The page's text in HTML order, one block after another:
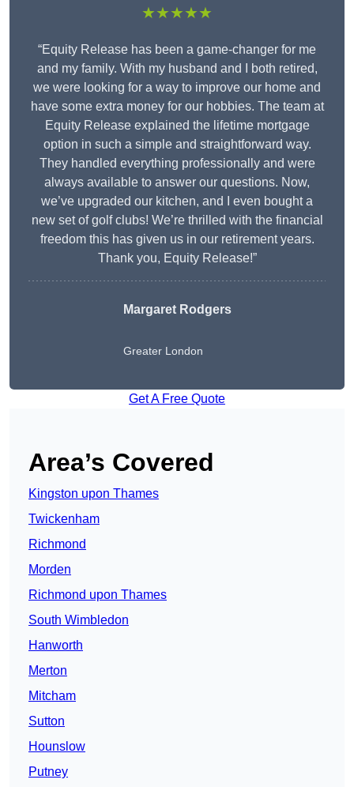
★★★★★
“Equity Release has been a game-changer for me
and my family. With my husband and I both retired,
we were looking for a way to improve our home and
have some extra money for our hobbies. The team at
Equity Release explained the lifetime mortgage
option in such a simple and straightforward way.
They handled everything professionally and were
always available to answer our questions. Now,
we’ve upgraded our kitchen, and I even bought a
new set of golf clubs! We’re thrilled with the financial
freedom this has given us in our retirement years.
Thank you, Equity Release!”
Margaret Rodgers
Greater London
Get A Free Quote
Area’s Covered
Kingston upon Thames
Twickenham
Richmond
Morden
Richmond upon Thames
South Wimbledon
Hanworth
Merton
Mitcham
Sutton
Hounslow
Putney